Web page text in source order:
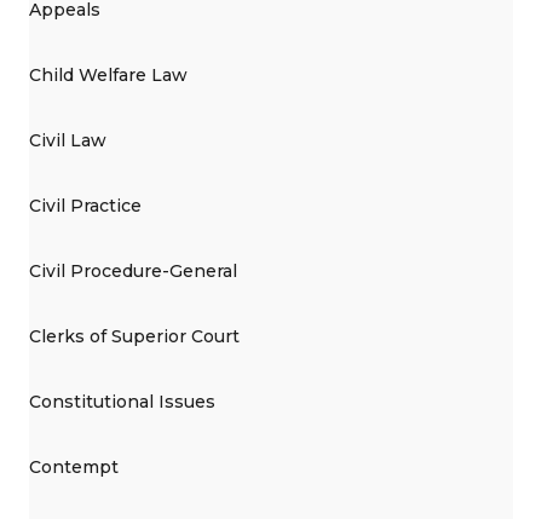
Appeals
Child Welfare Law
Civil Law
Civil Practice
Civil Procedure-General
Clerks of Superior Court
Constitutional Issues
Contempt